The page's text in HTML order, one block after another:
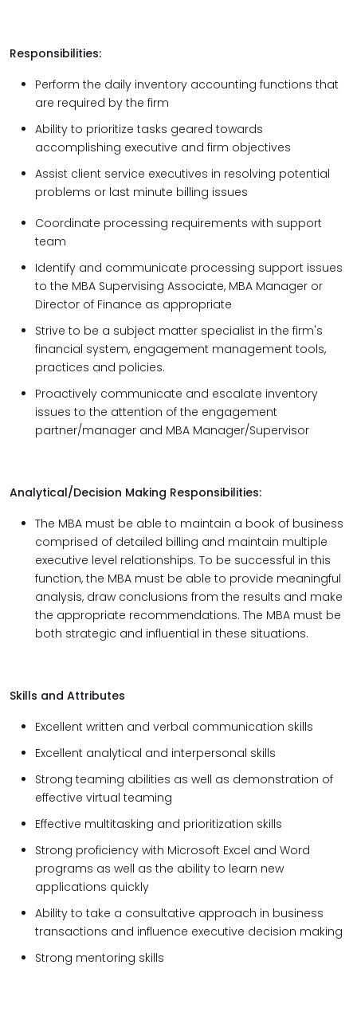
Responsibilities:
Perform the daily inventory accounting functions that
are required by the firm
Ability to prioritize tasks geared towards
accomplishing executive and firm objectives
Assist client service executives in resolving potential
problems or last minute billing issues
Coordinate processing requirements with support
team
Identify and communicate processing support issues
to the MBA Supervising Associate, MBA Manager or
Director of Finance as appropriate
Strive to be a subject matter specialist in the firm's
financial system, engagement management tools,
practices and policies.
Proactively communicate and escalate inventory
issues to the attention of the engagement
partner/manager and MBA Manager/Supervisor
Analytical/Decision Making Responsibilities:
The MBA must be able to maintain a book of business
comprised of detailed billing and maintain multiple
executive level relationships. To be successful in this
function, the MBA must be able to provide meaningful
analysis, draw conclusions from the results and make
the appropriate recommendations. The MBA must be
both strategic and influential in these situations.
Skills and Attributes
Excellent written and verbal communication skills
Excellent analytical and interpersonal skills
Strong teaming abilities as well as demonstration of
effective virtual teaming
Effective multitasking and prioritization skills
Strong proficiency with Microsoft Excel and Word
programs as well as the ability to learn new
applications quickly
Ability to take a consultative approach in business
transactions and influence executive decision making
Strong mentoring skills